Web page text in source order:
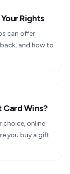
Rights
can offer
and how to
Card Wins?
choice, online
you buy a gift